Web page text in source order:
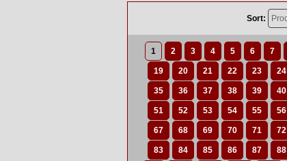
Sort:
1 2 3 4 5 6 7
19 20 21 22 23 24
35 36 37 38 39 40
51 52 53 54 55 56
67 68 69 70 71 72
83 84 85 86 87 88